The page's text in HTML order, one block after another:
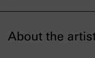
About the